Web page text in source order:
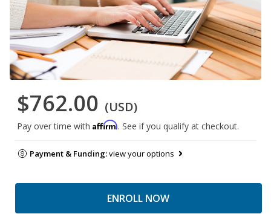
$762.00 (USD)
Pay over time with Affirm. See if you qualify at checkout.
Payment & Funding:view your options
ENROLL NOW